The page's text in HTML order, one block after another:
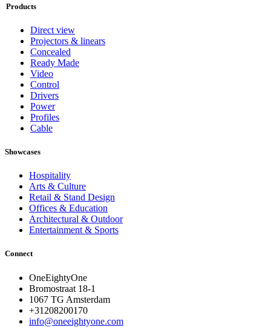
Products
Direct view
Projectors & linears
Concealed
Ready Made
Video
Control
Drivers
Power
Profiles
Cable
Showcases
Hospitality
Arts & Culture
Retail & Stand Design
Offices & Education
Architectural & Outdoor
Entertainment & Sports
Connect
OneEightyOne
Bromostraat 18-1
1067 TG Amsterdam
+31208200170
info@oneeightyone.com